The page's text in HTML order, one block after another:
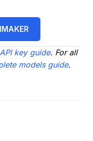
API key guide. For all
models guide.